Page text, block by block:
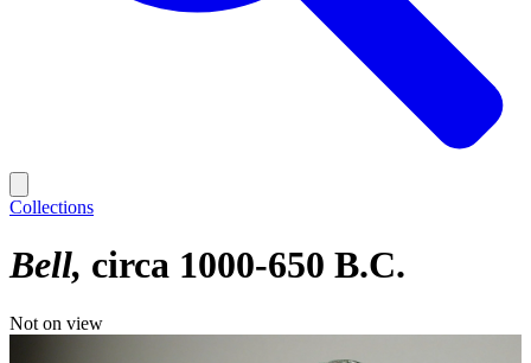
Collections
Bell circa 1000-650 B.C.
Not on view